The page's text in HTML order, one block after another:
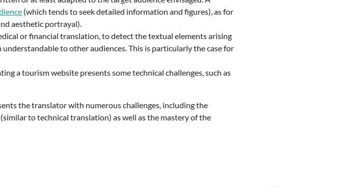
(which tends to seek detailed information and figures), as for
aesthetic portrayal).
or financial translation, to detect the textual elements arising
to other audiences. This is particularly the case for
a tourism website presents some technical challenges, such as
the translator with numerous challenges, including the
to technical translation) as well as the mastery of the